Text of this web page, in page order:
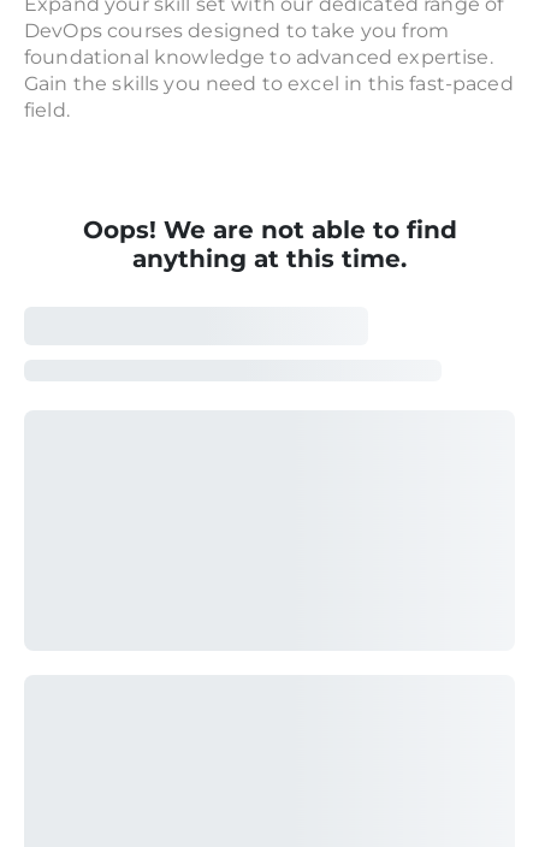
DevOps courses designed to take you from
foundational knowledge to advanced expertise.
Gain the skills you need to excel in this fast-paced
field.
Oops! We are not able to find
anything at this time.